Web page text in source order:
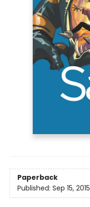
Paperback
Published: Sep 15, 2015